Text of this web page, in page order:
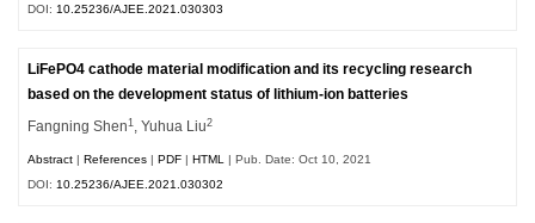
DOI: 10.25236/AJEE.2021.030303
LiFePO4 cathode material modification and its recycling research
based on the development status of lithium-ion batteries
Fangning Shen1 , Yuhua Liu2
Abstract |References |PDF |HTML
| Pub. Date: Oct 10, 2021
DOI: 10.25236/AJEE.2021.030302